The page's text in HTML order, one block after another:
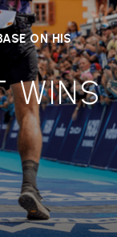
ON HIS
WINS